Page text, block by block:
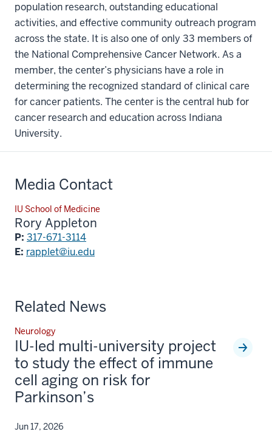
population research, outstanding educational
activities, and effective community outreach program
across the state. It is also one of only 33 members of
the National Comprehensive Cancer Network. As a
member, the center’s physicians have a role in
determining the recognized standard of clinical care
for cancer patients. The center is the central hub for
cancer research and education across Indiana
University.
Media Contact
IU School of Medicine
Rory Appleton
P: 317-671-3114
E: rapplet@iu.edu
Related News
Neurology
IU-led multi-university project
to study the effect of immune
cell aging on risk for
Parkinson’s
Jun 17, 2026